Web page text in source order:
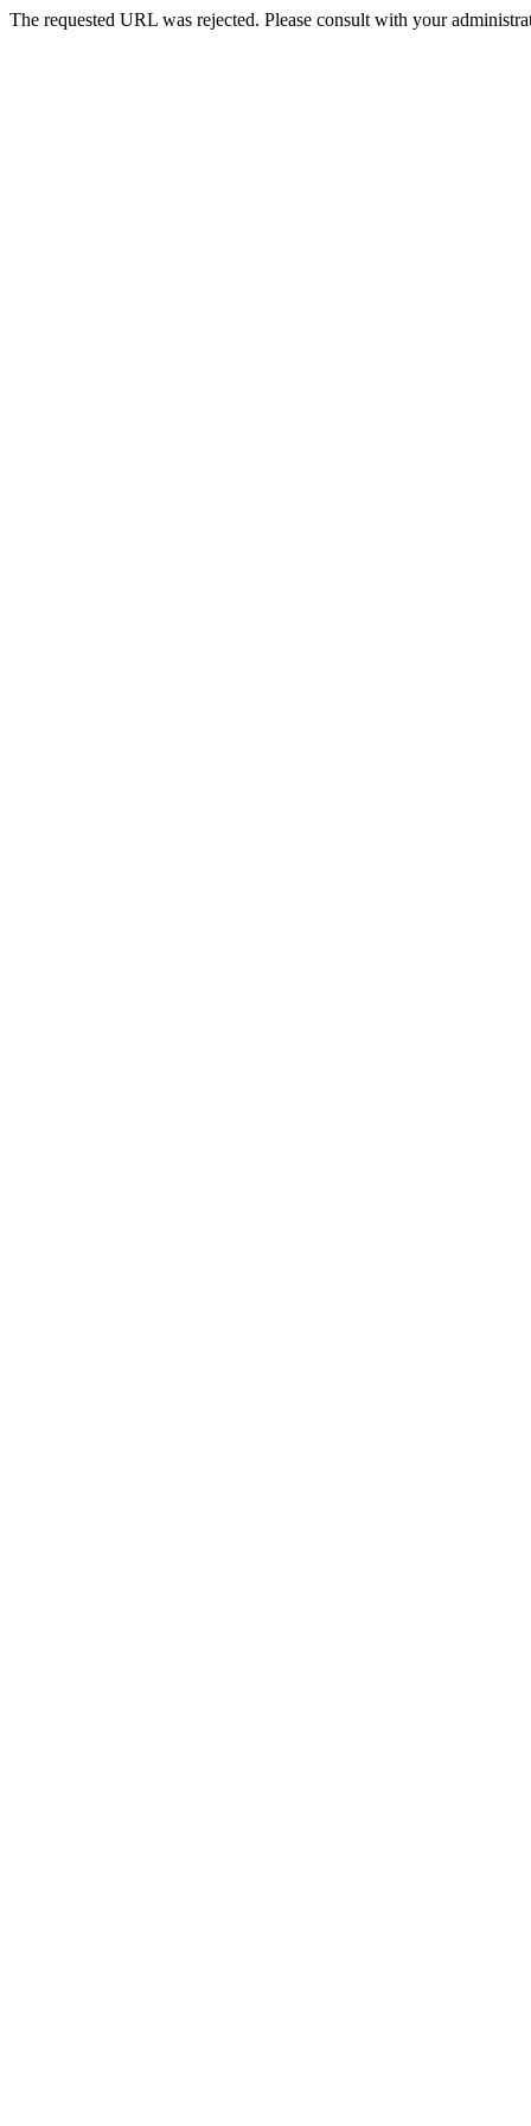
The requested URL was rejected. Please consult with your